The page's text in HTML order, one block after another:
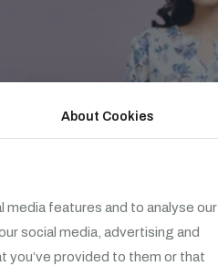
About Cookies
media features and to analyse our
social media, advertising and
you’ve provided to them or that